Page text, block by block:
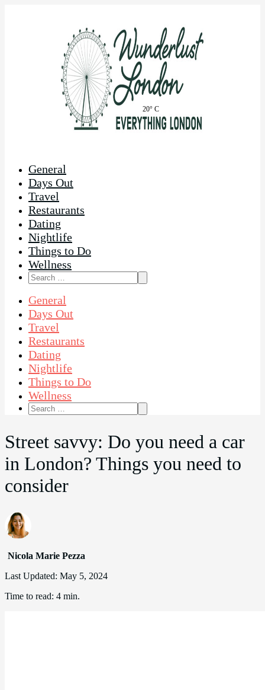
20° C
General
Days Out
Travel
Restaurants
Dating
Nightlife
Things to Do
Wellness
Search
for:
General
Days Out
Travel
Restaurants
Dating
Nightlife
Things to Do
Wellness
Search
for:
Street savvy: Do you need a car
in London? Things you need to
consider
Nicola Marie Pezza
Last Updated: May 5, 2024
Time to read: 4 min.